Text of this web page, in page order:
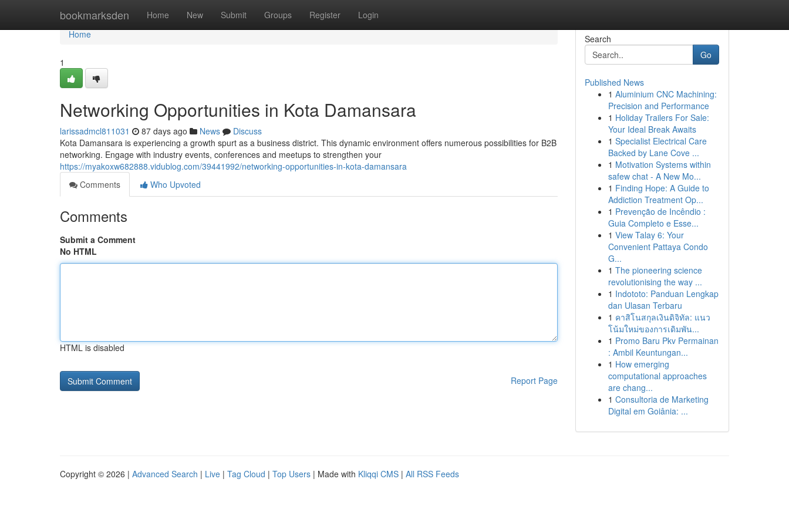
bookmarksden Home New Submit Groups Register Login
Home
Home
1
Networking Opportunities in Kota Damansara
larissadmcl811031 87 days ago News
Discuss
Kota Damansara is experiencing a growth spurt as a business district. This dynamic environment offers numerous possibilities for B2B
networking. Engage with industry events, conferences and meetups to strengthen your
https://myakoxw682888.vidublog.com/39441992/networking-opportunities-in-kota-damansara
Comments
Who Upvoted
Comments
Submit a Comment
No HTML
HTML is disabled
Report Page
Search
Go
Published News
1 Aluminium CNC Machining:
Precision and Performance
1 Holiday Trailers For Sale:
Your Ideal Break Awaits
1 Specialist Electrical Care
Backed by Lane Cove ...
1 Motivation Systems within
safew chat - A New Mo...
1 Finding Hope: A Guide to
Addiction Treatment Op...
1 Prevenção de Incêndio :
Guia Completo e Esse...
1 View Talay 6: Your
Convenient Pattaya Condo
G...
1 The pioneering science
revolutionising the way ...
1 Indototo: Panduan Lengkap
dan Ulasan Terbaru
1 คาสิโนสกุลเงินดิจิทัล: แนว
โน้มใหม่ของการเดิมพัน...
1 Promo Baru Pkv Permainan
: Ambil Keuntungan...
1 How emerging
computational approaches
are chang...
1 Consultoria de Marketing
Digital em Goiânia: ...
Copyright © 2026 | Advanced Search | Live | Tag Cloud | Top Users | Made with Kliqqi CMS | All RSS Feeds